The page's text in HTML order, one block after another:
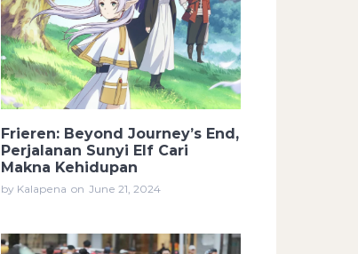
Frieren: Beyond Journey’s End,
Perjalanan Sunyi Elf Cari
Makna Kehidupan
by Kalapena on June 21, 2024